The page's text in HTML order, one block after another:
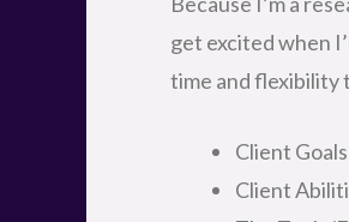
get excited when
time and flexibility
Client Goals
Client